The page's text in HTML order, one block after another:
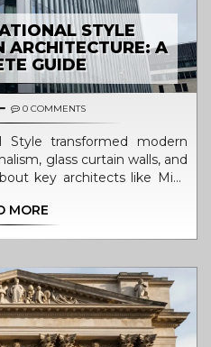
STYLE
ARCHITECTURE: A
GUIDE
0 COMMENTS
Style transformed modern
glass curtain walls, and
key architects like Mies
MORE